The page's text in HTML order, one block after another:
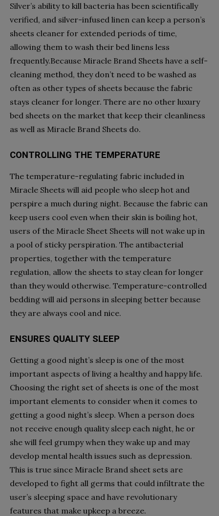
Silver’s ability to kill bacteria has been scientifically
verified, and silver-infused linen can keep a person’s
sheets cleaner for extended periods of time,
allowing them to wash their bed linens less
frequently.Because Miracle Brand Sheets have a self-
cleaning method, they don’t need to be washed as
often as other types of sheets because the fabric
stays cleaner for longer. There are no other luxury
bed sheets on the market that keep their cleanliness
as well as Miracle Brand Sheets do.
CONTROLLING THE TEMPERATURE
The temperature-regulating fabric included in
Miracle Sheets will aid people who sleep hot and
perspire a much during night. Because the fabric can
keep users cool even when their skin is boiling hot,
users of the Miracle Sheet Sheets will not wake up in
a pool of sticky perspiration. The antibacterial
properties, together with the temperature
regulation, allow the sheets to stay clean for longer
than they would otherwise. Temperature-controlled
bedding will aid persons in sleeping better because
they are always cool and nice.
ENSURES QUALITY SLEEP
Getting a good night’s sleep is one of the most
important aspects of living a healthy and happy life.
Choosing the right set of sheets is one of the most
important elements to consider when it comes to
getting a good night’s sleep. When a person does
not receive enough quality sleep each night, he or
she will feel grumpy when they wake up and may
develop mental health issues such as depression.
This is true since Miracle Brand sheet sets are
developed to fight all germs that could infiltrate the
user’s sleeping space and have revolutionary
features that make upkeep a breeze.